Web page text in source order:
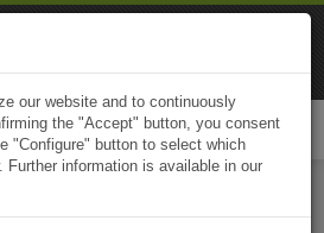
our website and to continuously
the "Accept" button, you consent
"Configure" button to select which
Further information is available in our